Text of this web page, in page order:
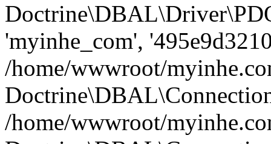
'myinhe_com',
/home/wwwroot/
/home/wwwroot/